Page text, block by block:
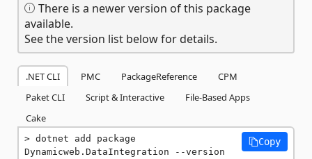
There is a newer version of this package
available.
See the version list below for details.
.NET CLI PMC PackageReference
CPM
Paket CLI
Script & Interactive
File-Based Apps
Cake
dotnet add package
Dynamicweb.DataIntegration --version
Copy